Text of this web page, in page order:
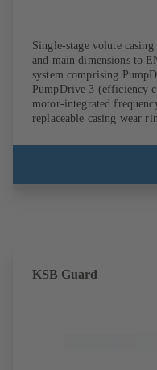
Single-stage volute
and main dimensions to
system comprising
PumpDrive 3 (efficiency
motor-integrated
replaceable casing wear
EN 12756, shaft
shaft seal area. The back
KSB Guard